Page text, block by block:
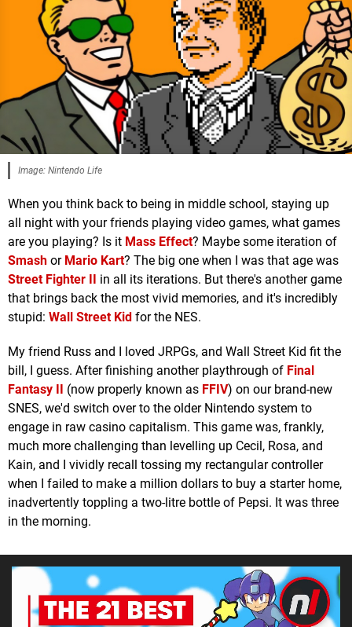
Image: Nintendo Life
When you think back to being in middle school, staying up
all night with your friends playing video games, what games
are you playing? Is it Mass Effect? Maybe some iteration of
Smash or Mario Kart? The big one when I was that age was
Street Fighter II
in all its iterations. But there's another game
that brings back the most vivid memories, and it's incredibly
stupid: Wall Street Kid for the NES.
My friend Russ and I loved JRPGs, and Wall Street Kid fit the
bill, I guess. After finishing another playthrough of Final
Fantasy II
(now properly known as FFIV) on our brand-new
SNES, we'd switch over to the older Nintendo system to
engage in raw casino capitalism. This game was, frankly,
much more challenging than levelling up Cecil, Rosa, and
Kain, and I vividly recall tossing my rectangular controller
when I failed to make a million dollars to buy a starter home,
inadvertently toppling a two-litre bottle of Pepsi. It was three
in the morning.